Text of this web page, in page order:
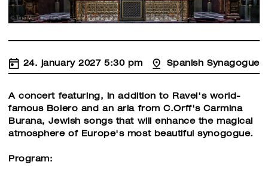
24. january 2027 5:30 pm Spanish Synagogue
A concert featuring, in addition to Ravel's world-
famous Bolero and an aria from C.Orff's Carmina
Burana, Jewish songs that will enhance the magical
atmosphere of Europe's most beautiful synogogue.
Program: